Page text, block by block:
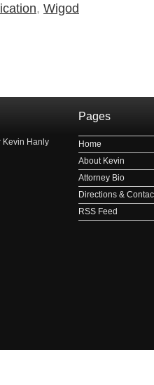
, Wigod
Kevin Hanly
Pages
Home
About Kevin
Attorney Bio
Directions &
RSS Feed